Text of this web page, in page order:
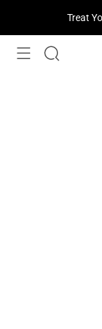
Fresh